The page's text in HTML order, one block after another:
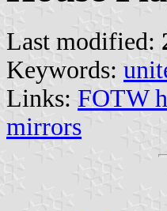
Last modified:
Keywords:
Links: FOTW
mirrors